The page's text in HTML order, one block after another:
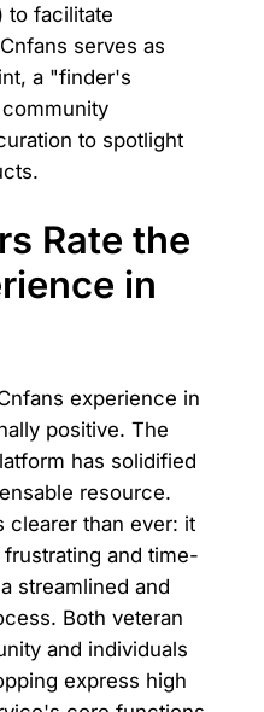
to facilitate
serves as
a "finder's
to spotlight
Rate the
in
experience in
positive. The
has solidified
resource.
clearer than ever: it
and time-
streamlined and
Both veteran
and individuals
express high